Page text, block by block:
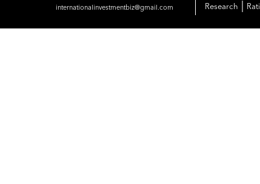
internationalinvestmentbiz@gmail.com
Research